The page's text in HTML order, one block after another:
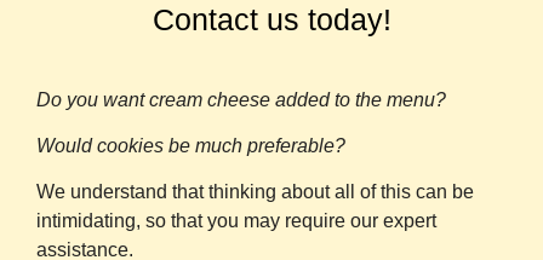
Contact us today!
Do you want cream cheese added to the menu?
Would cookies be much preferable?
We understand that thinking about all of this can be
intimidating, so that you may require our expert
assistance.